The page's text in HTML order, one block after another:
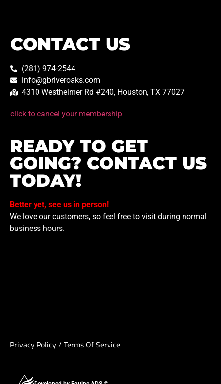
CONTACT US
(281) 974-2544
info@gbriveroaks.com
4310 Westheimer Rd #240, Houston, TX 77027
click to cancel your membership
READY TO GET
GOING? CONTACT US
TODAY!
Better yet, see us in person!
We love our customers, so feel free to visit during normal
business hours.
Privacy Policy/ Terms Of Service